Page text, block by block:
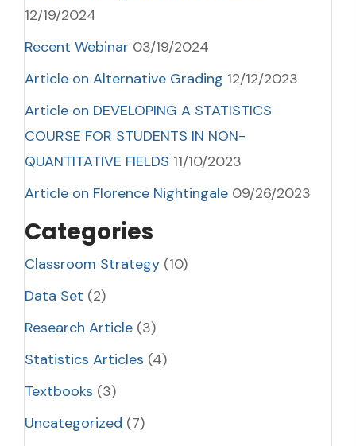
12/19/2024
Recent Webinar 03/19/2024
Article on Alternative Grading 12/12/2023
Article on DEVELOPING A STATISTICS
COURSE FOR STUDENTS IN NON-
QUANTITATIVE FIELDS 11/10/2023
Article on Florence Nightingale 09/26/2023
Categories
Classroom Strategy (10)
Data Set (2)
Research Article (3)
Statistics Articles (4)
Textbooks (3)
Uncategorized (7)